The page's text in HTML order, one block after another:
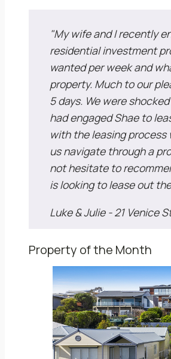
"My wife and I recently
residential investment
wanted per week and
property. Much to our
5 days. We were
had engaged Shae to
with the leasing process
us navigate through a
not hesitate to
is looking to lease out
Luke & Julie - 21 Venice
Property of the Month